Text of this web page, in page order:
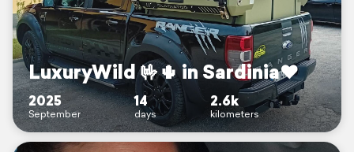
LuxuryWild 🤟🌵 in Sardinia♥️
2025
September
14
days
2.6k
kilometers